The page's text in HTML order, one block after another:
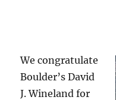
We congratulate
Boulder’s David
J. Wineland for